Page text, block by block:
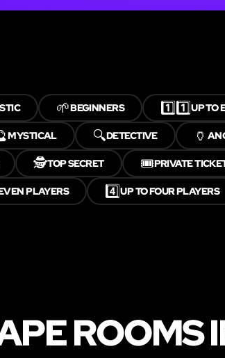
🌱BEGINNERS 1️⃣1️⃣UP TO
MYSTICAL 🔍DETECTIVE 🏺
🕵️TOP SECRET 🎟️PRIVATE
PLAYERS 4️⃣UP TO FOUR PLAYERS
ROOMS